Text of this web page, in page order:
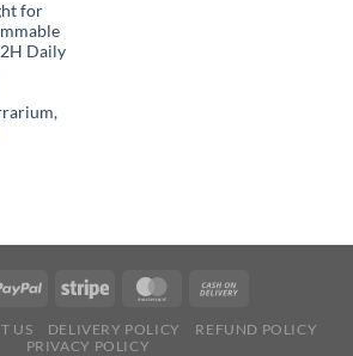
for
Daily
US DELIVERY POLICY
REFUND POLICY
PRIVACY POLICY